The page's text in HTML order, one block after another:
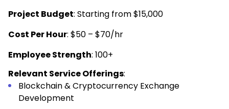
Project Budget: Starting from $15,000
Cost Per Hour: $50 – $70/hr
Employee Strength: 100+
Relevant Service Offerings:
Blockchain & Cryptocurrency Exchange
Development